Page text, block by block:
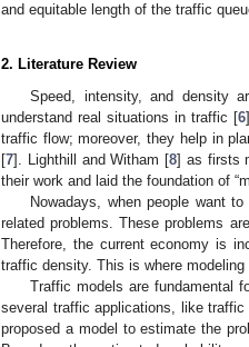
and equitable length of the traffic
2. Literature Review
Speed, intensity, and density
understand real situations in traffic [6
traffic flow; moreover, they help in
[7]. Lighthill and Witham [8] as firsts
their work and laid the foundation of
Nowadays, when people want
related problems. These problems
Therefore, the current economy is
traffic density. This is where
Traffic models are fundamental
several traffic applications, like
proposed a model to estimate the